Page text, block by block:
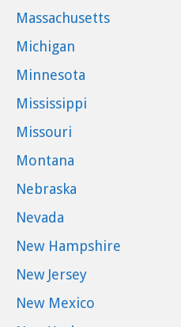
Massachusetts
Michigan
Minnesota
Mississippi
Missouri
Montana
Nebraska
Nevada
New Hampshire
New Jersey
New Mexico